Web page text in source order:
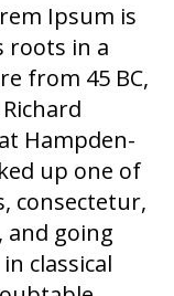
Ipsum is
roots in a
from 45 BC,
Hampden-
up one of
consectetur,
and going
classical